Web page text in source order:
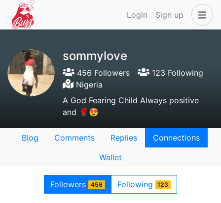
Login Sign up
sommylove
456 Followers
123 Following
Nigeria
A God Fearing Child Always positive
and 🌹😍
Blog Comments Replies
Connections
Wallet
Followers 456 Following 123